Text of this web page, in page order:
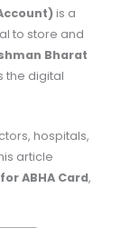
is a
to store and
Bharat
the digital
hospitals,
article
ABHA Card,